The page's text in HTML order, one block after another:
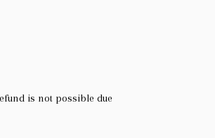
is not possible due